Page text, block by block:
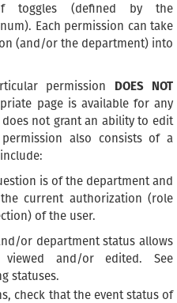
(defined by the
Each permission can take
(and/or the department) into
permission DOES NOT
page is available for any
does not grant an ability to edit
also consists of a
is of the department and
current authorization (role
of the user.
or department status allows
and/or edited. See
statuses.
check that the event status of